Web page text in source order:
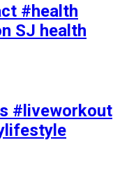
#health
SJ health
#liveworkout